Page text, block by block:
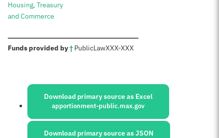
Housing, Treasury
and Commerce
Funds provided by†: PublicLawXXX-XXX
Sources:
Download primary source as Excel
apportionment-public.max.gov
Download primary source as JSON